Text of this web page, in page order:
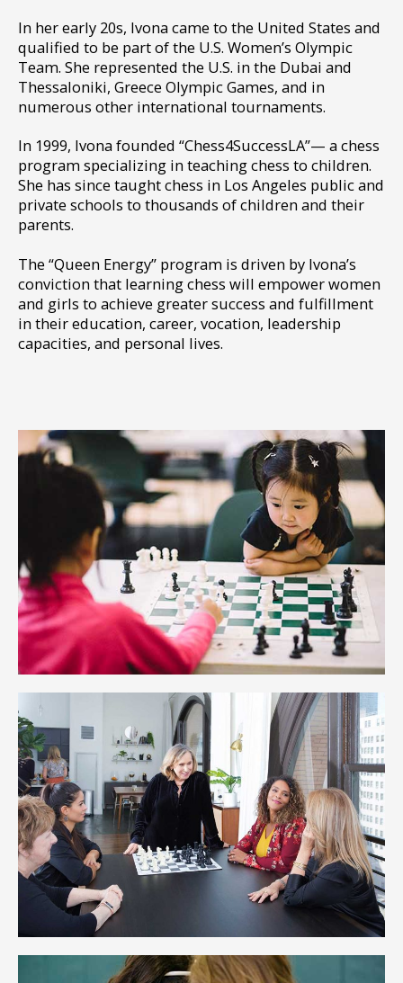
In her early 20s, Ivona came to the United States and
qualified to be part of the U.S. Women’s Olympic
Team. She represented the U.S. in the Dubai and
Thessaloniki, Greece Olympic Games, and in
numerous other international tournaments.
In 1999, Ivona founded “Chess4SuccessLA”— a chess
program specializing in teaching chess to children.
She has since taught chess in Los Angeles public and
private schools to thousands of children and their
parents.
The “Queen Energy” program is driven by Ivona’s
conviction that learning chess will empower women
and girls to achieve greater success and fulfillment
in their education, career, vocation, leadership
capacities, and personal lives.